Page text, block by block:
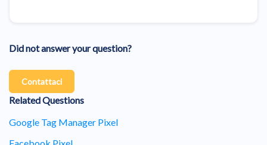
Did not answer your question?
Contattaci
Related Questions
Google Tag Manager Pixel
Facebook Pixel